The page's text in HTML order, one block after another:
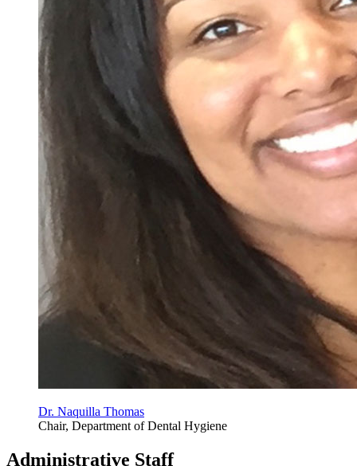
Dr. Naquilla Thomas
Chair, Department of Dental Hygiene
Administrative Staff